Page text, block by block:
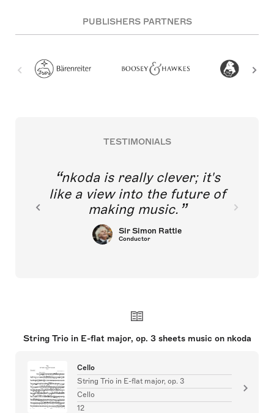
PUBLISHERS PARTNERS
TESTIMONIALS
nkoda is really clever; it's
like a view into the future of
making music.
Sir Simon Rattle
Conductor
String Trio in E-flat major, op. 3 sheets music on nkoda
Cello
String Trio in E-flat major, op. 3
Cello
12